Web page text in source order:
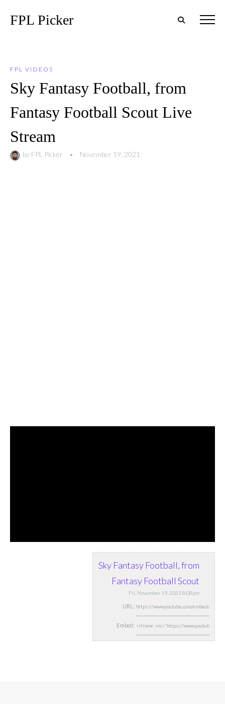
FPL Picker
FPL VIDEOS
Sky Fantasy Football, from
Fantasy Football Scout Live
Stream
by FPL Picker • November 19, 2021
Sky Fantasy Football, from
Fantasy Football Scout
Fri, November 19, 2021 8:08pm
URL:
Embed: